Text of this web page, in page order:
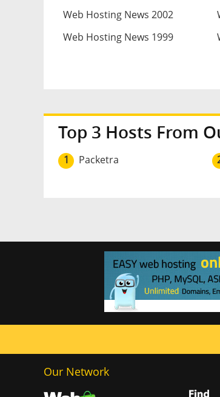
Web Hosting News 2002
Web Hosting News 1999
Top 3 Hosts From
1 Packetra
Our Network